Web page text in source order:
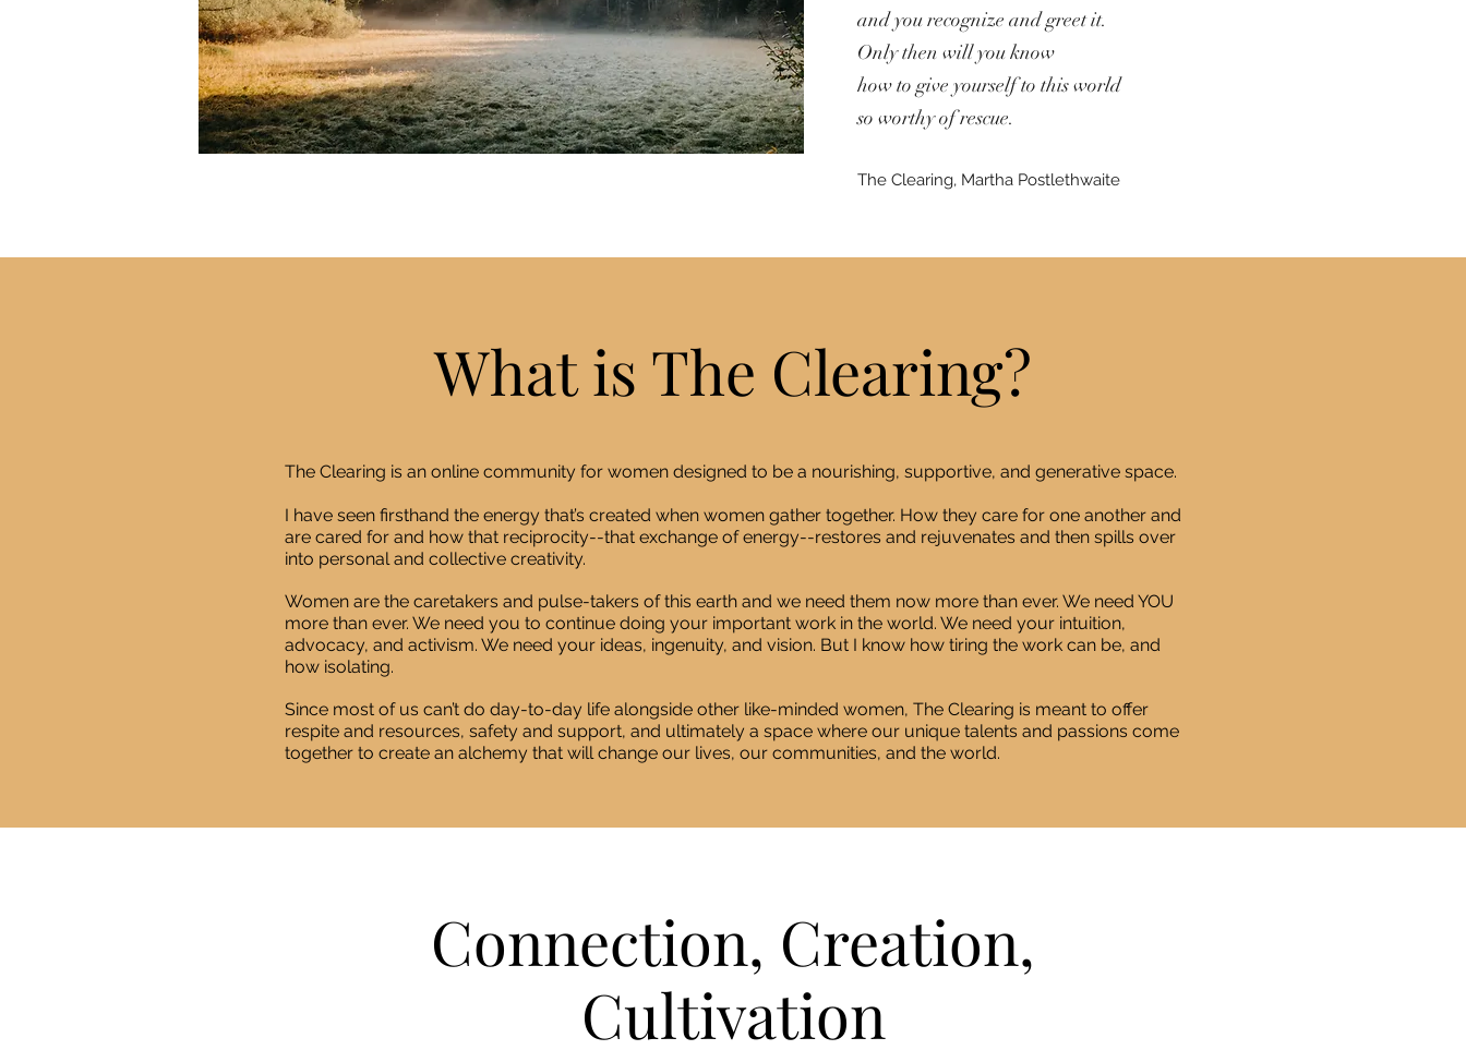
and you recognize and greet it.
Only then will you know
how to give yourself to this world
so worthy of rescue.
The Clearing, Martha Postlethwaite
What is The Clearing?
The Clearing is an online community for women designed to be a nourishing, supportive, and generative space.
I have seen firsthand the energy that’s created when women gather together. How they care for one another and
are cared for and how that reciprocity--that exchange of energy--restores and rejuvenates and then spills over
into personal and collective creativity.
Women are the caretakers and pulse-takers of this earth and we need them now more than ever. We need YOU
more than ever. We need you to continue doing your important work in the world. We need your intuition,
advocacy, and activism. We need your ideas, ingenuity, and vision. But I know how tiring the work can be, and
how isolating.
Since most of us can’t do day-to-day life alongside other like-minded women, The Clearing is meant to offer
respite and resources, safety and support, and ultimately a space where our unique talents and passions come
together to create an alchemy that will change our lives, our communities, and the world.
Connection, Creation,
Cultivation